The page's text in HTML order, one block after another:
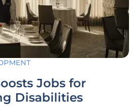
Jobs for
Disabilities